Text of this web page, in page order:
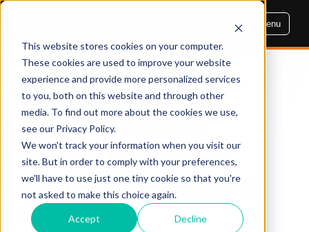
This website stores cookies on your computer.
These cookies are used to improve your website
experience and provide more personalized services
to you, both on this website and through other
media. To find out more about the cookies we use,
see our Privacy Policy.
We won't track your information when you visit our
site. But in order to comply with your preferences,
we'll have to use just one tiny cookie so that you're
not asked to make this choice again.
Accept Decline
Menu
AIM INSIGHTS
AIM Reconnect:
Marketing
Automation: 2022 &
Beyond